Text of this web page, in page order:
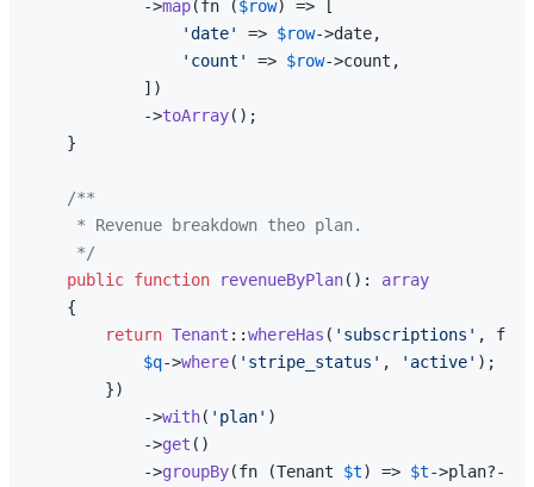
            ->
map(fn ($row) => [
'date'
=> $row->date,
'count'
=> $row->count,
            ])
            ->
toArray();
    }
/**
     * Revenue breakdown theo plan.
     */
public function revenueByPlan( ): array
{
return Tenant ::whereHas ( 'subscriptions' ,
$q->where( 'stripe_status' , 'active' );
        })
            ->
with( 'plan' )
            ->
get ()
            ->
groupBy(fn (Tenant $t) => $t->plan?-